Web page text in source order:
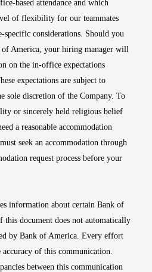
based attendance and which
of flexibility for our teammates
specific considerations. Should you
America, your hiring manager will
on the in-office expectations
expectations are subject to
sole discretion of the Company. To
or sincerely held religious belief
a reasonable accommodation
seek an accommodation through
request process before your
information about certain Bank of
this document does not automatically
by Bank of America. Every effort
accuracy of this communication.
between this communication